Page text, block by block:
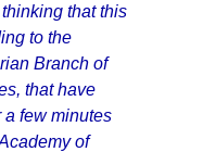
that this
to the
Branch of
that have
few minutes
of